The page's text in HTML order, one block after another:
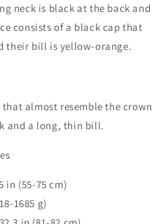
neck is black at the back and
consists of a black cap that
their bill is yellow-orange.
almost resemble the crown
and a long, thin bill.
in (55-75 cm)
1685 g)